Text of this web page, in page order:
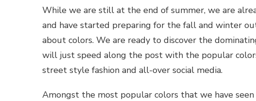
While we are still at the end of summer, we are
and have started preparing for the fall and winter
about colors. We are ready to discover the
will just speed along the post with the popular
street style fashion and all-over social media.
Amongst the most popular colors that we have